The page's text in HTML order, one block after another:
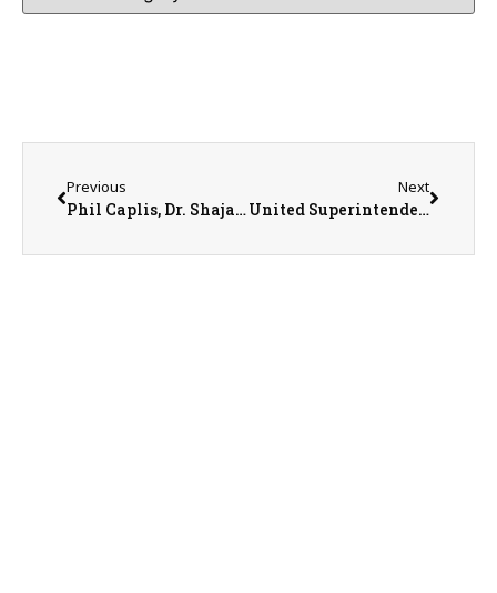
Previous
Phil Caplis, Dr. Shajahan, & Kendall Dolly with Solvera Health
Next
United Superintendent Tom Hawkins